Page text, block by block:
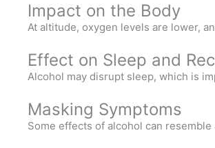
Impact on the Body
At altitude, oxygen levels are lower,
Effect on Sleep and
Alcohol may disrupt sleep, which is
Masking Symptoms
Some effects of alcohol can